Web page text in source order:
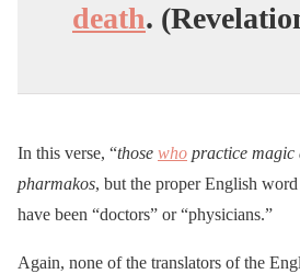
death.
In this verse, “those who practice magic
pharmakos, but the proper English
have been “doctors” or “physicians.”
Again, none of the translators of the